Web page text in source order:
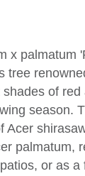
x palmatum
tree
of
season.
Acer
palmatum,
or as